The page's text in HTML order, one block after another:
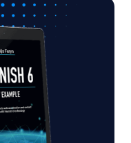
Firewall
and Helm
service, this low-
cloud or
validate edge
chain
ROI.